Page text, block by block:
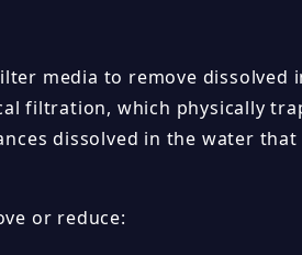
media to remove dissolved
filtration, which physically
dissolved in the water that
or reduce: